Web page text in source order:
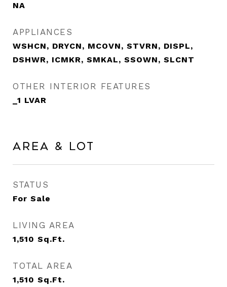
NA
APPLIANCES
WSHCN, DRYCN, MCOVN, STVRN, DISPL,
DSHWR, ICMKR, SMKAL, SSOWN, SLCNT
OTHER INTERIOR FEATURES
_1 LVAR
Area & Lot
STATUS
For Sale
LIVING AREA
1,510 Sq.Ft.
TOTAL AREA
1,510 Sq.Ft.